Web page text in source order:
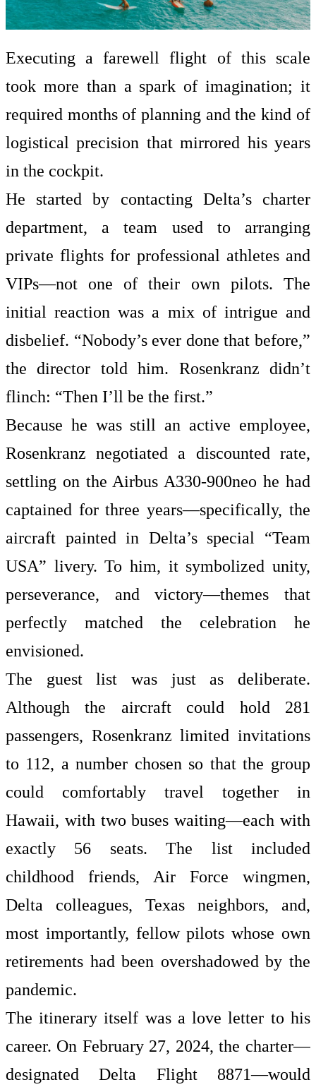
Executing a farewell flight of this scale
took more than a spark of imagination; it
required months of planning and the kind of
logistical precision that mirrored his years
in the cockpit.
He started by contacting Delta’s charter
department, a team used to arranging
private flights for professional athletes and
VIPs—not one of their own pilots. The
initial reaction was a mix of intrigue and
disbelief. “Nobody’s ever done that before,”
the director told him. Rosenkranz didn’t
flinch: “Then I’ll be the first.”
Because he was still an active employee,
Rosenkranz negotiated a discounted rate,
settling on the Airbus A330-900neo he had
captained for three years—specifically, the
aircraft painted in Delta’s special “Team
USA” livery. To him, it symbolized unity,
perseverance, and victory—themes that
perfectly matched the celebration he
envisioned.
The guest list was just as deliberate.
Although the aircraft could hold 281
passengers, Rosenkranz limited invitations
to 112, a number chosen so that the group
could comfortably travel together in
Hawaii, with two buses waiting—each with
exactly 56 seats. The list included
childhood friends, Air Force wingmen,
Delta colleagues, Texas neighbors, and,
most importantly, fellow pilots whose own
retirements had been overshadowed by the
pandemic.
The itinerary itself was a love letter to his
career. On February 27, 2024, the charter—
designated Delta Flight 8871—would